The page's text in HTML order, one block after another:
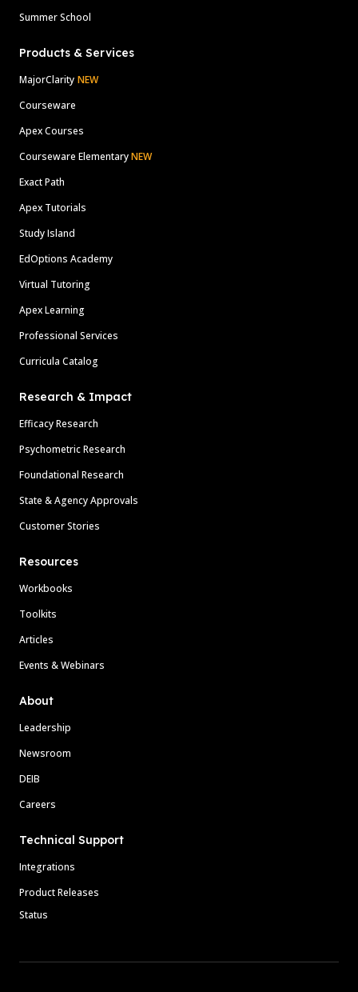
Summer School
Products & Services
MajorClarity NEW
Courseware
Apex Courses
Courseware ElementaryNEW
Exact Path
Apex Tutorials
Study Island
EdOptions Academy
Virtual Tutoring
Apex Learning
Professional Services
Curricula Catalog
Research & Impact
Efficacy Research
Psychometric Research
Foundational Research
State & Agency Approvals
Customer Stories
Resources
Workbooks
Toolkits
Articles
Events & Webinars
About
Leadership
Newsroom
DEIB
Careers
Technical Support
Integrations
Product Releases
Status